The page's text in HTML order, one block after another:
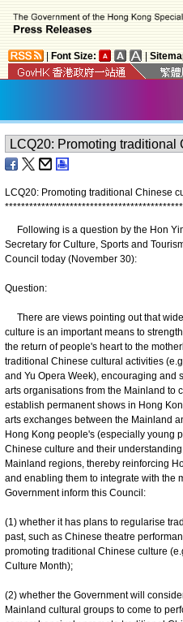
Font Size:
LCQ20: Promoting traditional Chinese
********************************************
Following is a question by the Hon
Secretary for Culture, Sports and
Council today (November 30):
Question:
There are views pointing out that
culture is an important means to
the return of people's heart to the
traditional Chinese cultural activities
and Yu Opera Week), encouraging and
arts organisations from the Mainland to
establish permanent shows in Hong
arts exchanges between the Mainland
Hong Kong people's (especially young
Chinese culture and their
Mainland regions, thereby reinforcing
and enabling them to integrate with the
Government inform this Council:
(1) whether it has plans to regularise
past, such as Chinese theatre
promoting traditional Chinese culture
Culture Month);
(2) whether the Government will
Mainland cultural groups to come to